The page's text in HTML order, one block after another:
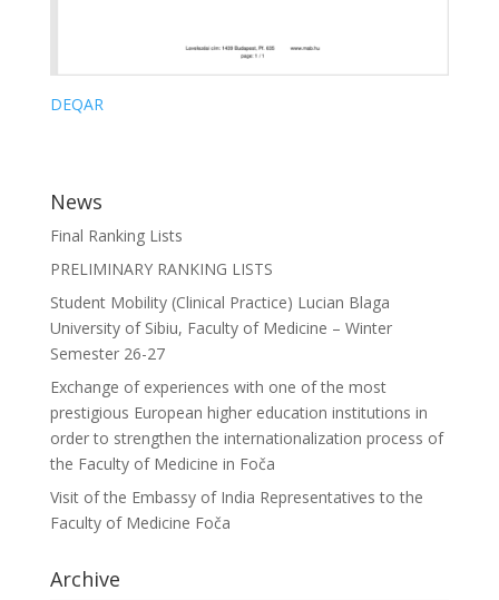
DEQAR
News
Final Ranking Lists
PRELIMINARY RANKING LISTS
Student Mobility (Clinical Practice) Lucian Blaga
University of Sibiu, Faculty of Medicine – Winter
Semester 26-27
Exchange of experiences with one of the most
prestigious European higher education institutions in
order to strengthen the internationalization process of
the Faculty of Medicine in Foča
Visit of the Embassy of India Representatives to the
Faculty of Medicine Foča
Archive